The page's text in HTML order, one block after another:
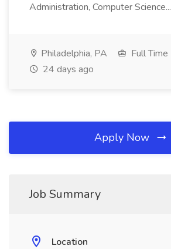
Administration, Computer Science...
Philadelphia, PA
Full Time
24 days ago
Apply Now
Job Summary
Location